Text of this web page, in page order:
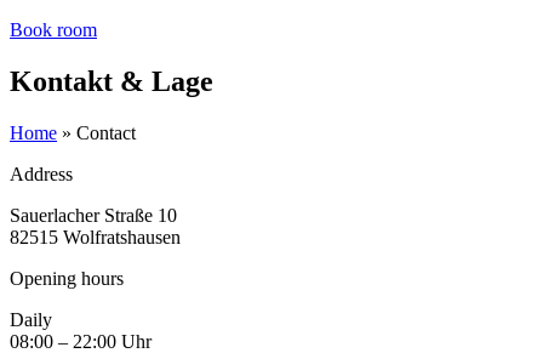
Book room
Kontakt & Lage
Home » Contact
Address
Sauerlacher Straße 10
82515 Wolfratshausen
Opening hours
Daily
08:00 – 22:00 Uhr